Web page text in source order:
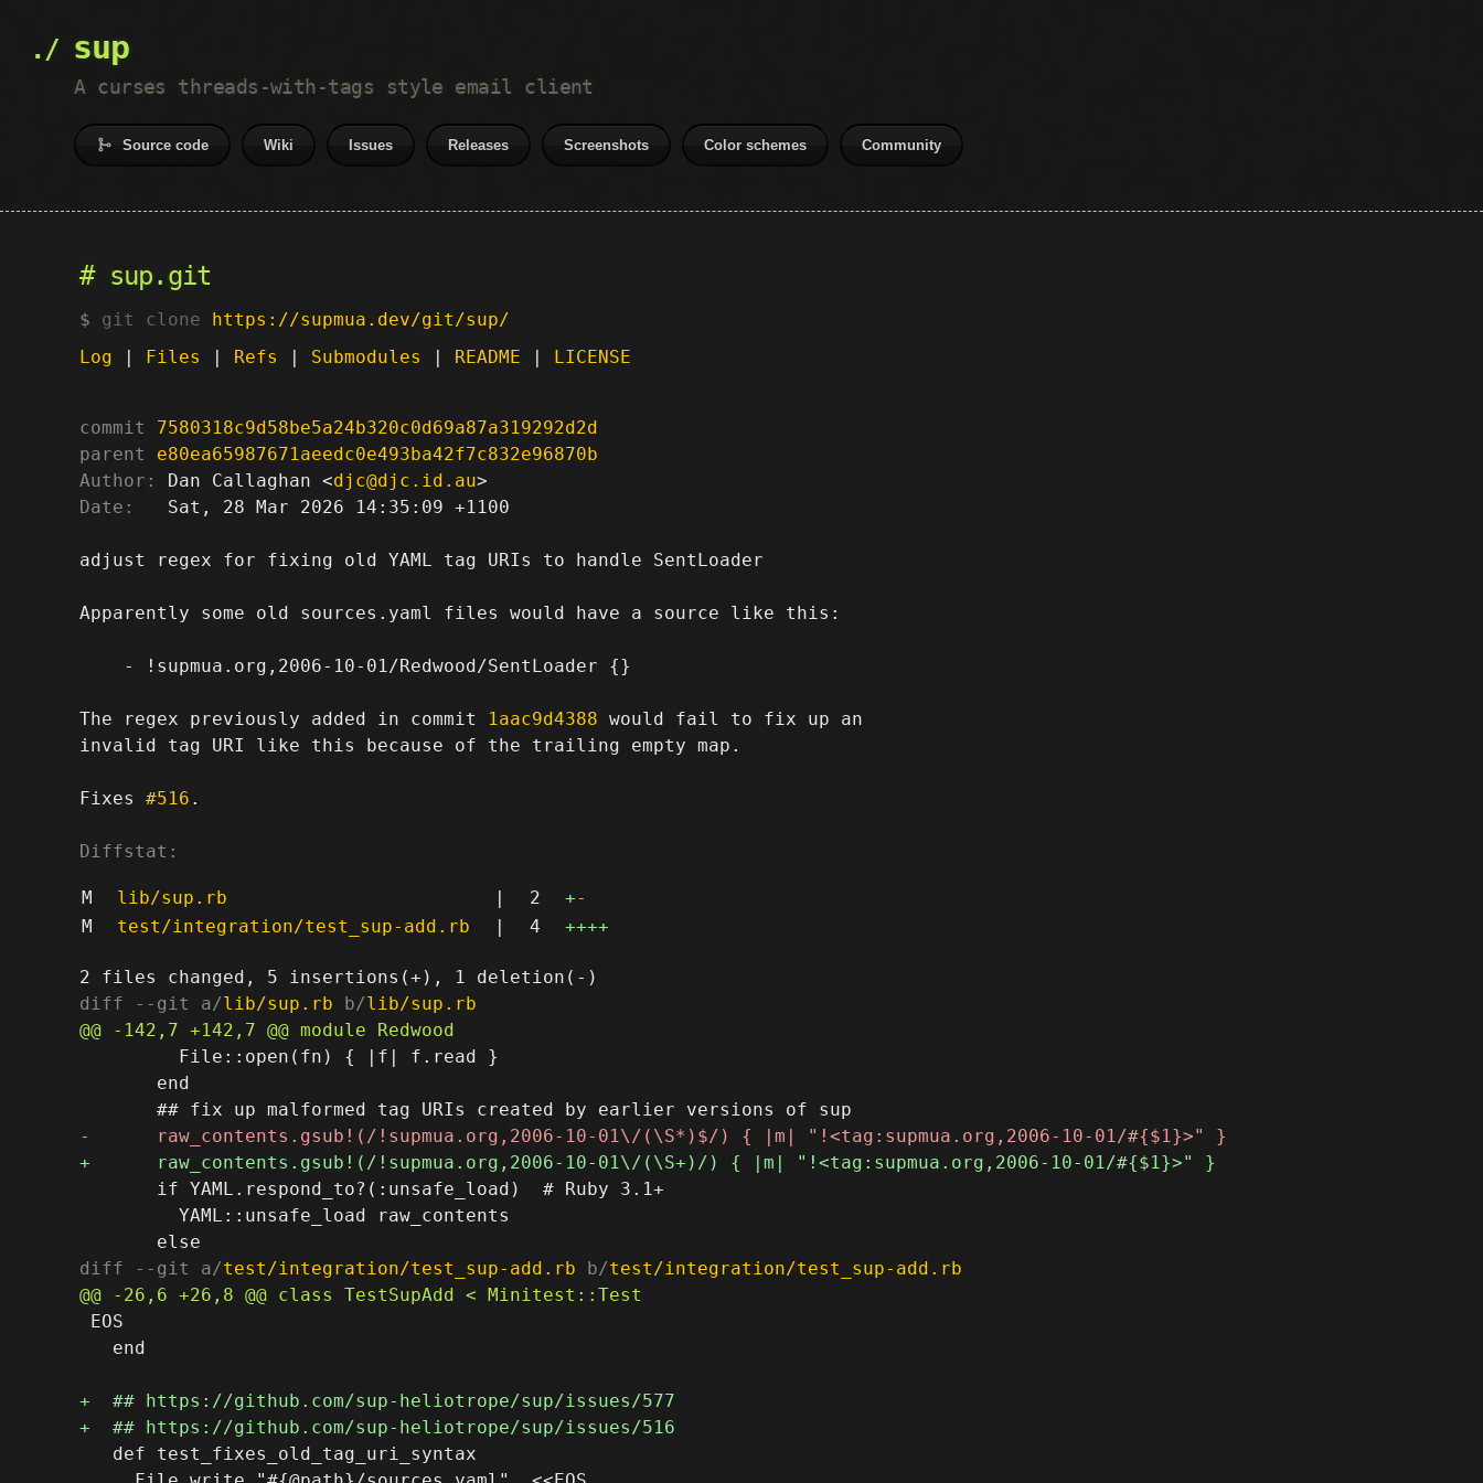
sup
A curses threads-with-tags style email client
Source code Wiki Issues Releases Screenshots Color schemes Community
sup.git
git clone https://supmua.dev/git/sup/
Log | Files | Refs | Submodules | README | LICENSE
commit
7580318c9d58be5a24b320c0d69a87a319292d2d
parent
e80ea65987671aeedc0e493ba42f7c832e96870b
Author:
Dan Callaghan <djc@djc.id.au
Date:
   Sat, 28 Mar 2026 14:35:09 +1100
adjust regex for fixing old YAML tag URIs to handle SentLoader
Apparently some old sources.yaml files would have a source like this:
    - !supmua.org,2006-10-01/Redwood/SentLoader {}
The regex previously added in commit 1aac9d4388 would fail to fix up an
invalid tag URI like this because of the trailing empty map.
Fixes #516 .
Diffstat:
M lib/sup.rb | 2 +-
M
test/integration/test_sup-add.rb | 4 ++++
diff --git a/lib/sup.rb b/lib/sup.rb
         File::open(fn) { |f| f.read }
       end
       if YAML.respond_to?(:unsafe_load)  # Ruby 3.1+
         YAML::unsafe_load raw_contents
diff --git a/test/integration/test_sup-add.rb b/test/integration/test_sup-add.rb
EOS
   end
   def test_fixes_old_tag_uri_syntax